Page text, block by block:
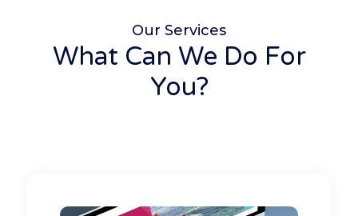
Our Services
What Can We Do For
You?